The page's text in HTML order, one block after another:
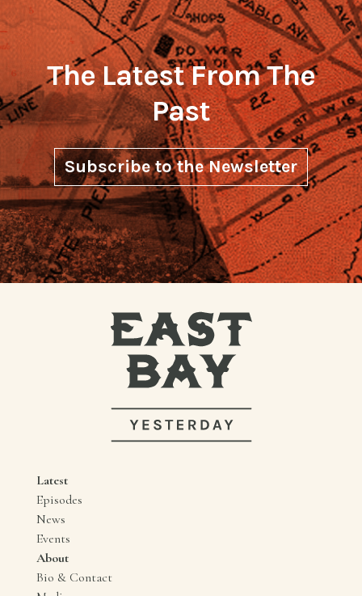
The Latest From The
Past
Subscribe to the Newsletter
Latest
Episodes
News
Events
About
Bio & Contact